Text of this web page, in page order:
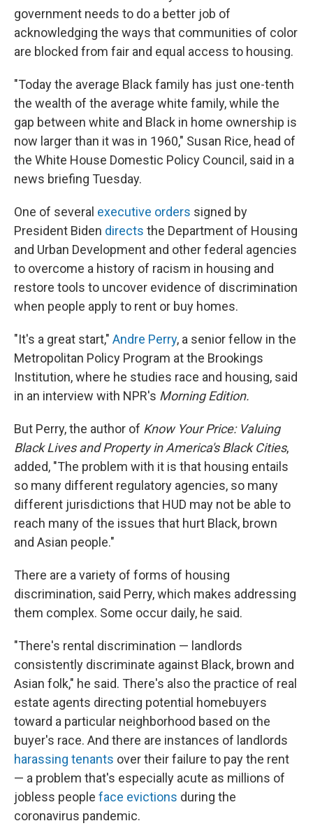
government needs to do a better job of
acknowledging the ways that communities of color
are blocked from fair and equal access to housing.
"Today the average Black family has just one-tenth
the wealth of the average white family, while the
gap between white and Black in home ownership is
now larger than it was in 1960," Susan Rice, head of
the White House Domestic Policy Council, said in a
news briefing Tuesday.
One of several executive orders signed by
President Biden directs the Department of Housing
and Urban Development and other federal agencies
to overcome a history of racism in housing and
restore tools to uncover evidence of discrimination
when people apply to rent or buy homes.
"It's a great start," Andre Perry, a senior fellow in the
Metropolitan Policy Program at the Brookings
Institution, where he studies race and housing, said
in an interview with NPR's Morning Edition.
But Perry, the author of Know Your Price: Valuing
Black Lives and Property in America's Black Cities,
added, "The problem with it is that housing entails
so many different regulatory agencies, so many
different jurisdictions that HUD may not be able to
reach many of the issues that hurt Black, brown
and Asian people."
There are a variety of forms of housing
discrimination, said Perry, which makes addressing
them complex. Some occur daily, he said.
"There's rental discrimination — landlords
consistently discriminate against Black, brown and
Asian folk," he said. There's also the practice of real
estate agents directing potential homebuyers
toward a particular neighborhood based on the
buyer's race. And there are instances of landlords
harassing tenants over their failure to pay the rent
— a problem that's especially acute as millions of
jobless people face evictions during the
coronavirus pandemic.